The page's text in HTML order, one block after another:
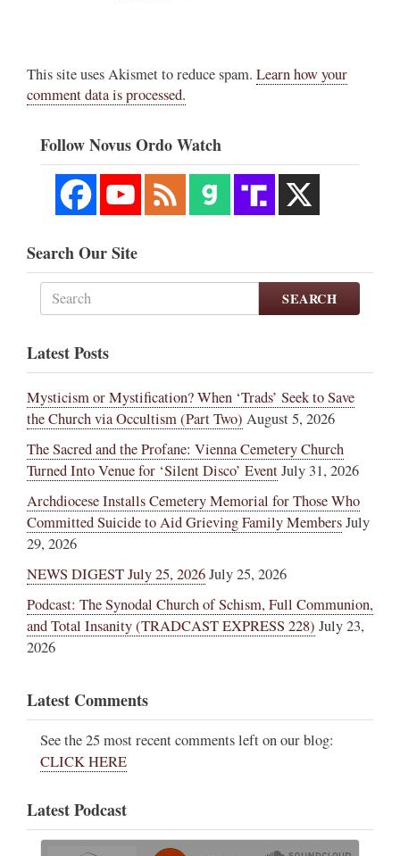
This site uses Akismet to reduce spam. Learn how your
comment data is processed.
Follow Novus Ordo Watch
Search Our Site
SEARCH
Latest Posts
Mysticism or Mystification? When ‘Trads’ Seek to Save
the Church via Occultism (Part Two) August 5, 2026
The Sacred and the Profane: Vienna Cemetery Church
Turned Into Venue for ‘Silent Disco’ EventJuly 31, 2026
Archdiocese Installs Cemetery Memorial for Those Who
Committed Suicide to Aid Grieving Family MembersJuly
29, 2026
NEWS DIGEST July 25, 2026July 25, 2026
Podcast: The Synodal Church of Schism, Full Communion,
and Total Insanity (TRADCAST EXPRESS 228) July 23,
2026
Latest Comments
See the 25 most recent comments left on our blog:
CLICK HERE
Latest Podcast